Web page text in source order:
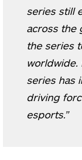
series still
across the
the series
worldwide.
series has
driving
esports.”